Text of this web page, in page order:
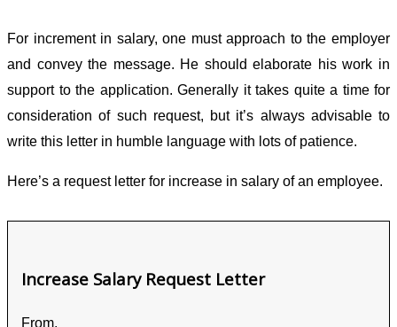
For increment in salary, one must approach to the employer
and convey the message. He should elaborate his work in
support to the application. Generally it takes quite a time for
consideration of such request, but it’s always advisable to
write this letter in humble language with lots of patience.
Here’s a request letter for increase in salary of an employee.
Increase Salary Request Letter
From,